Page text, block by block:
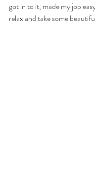
got in to it, made my job
relax and take some